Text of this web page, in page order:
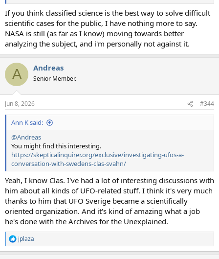
If you think classified science is the best way to solve difficult
scientific cases for the public, I have nothing more to say.
NASA is still (as far as I know) moving towards better
analyzing the subject, and i'm personally not against it.
A Andreas
Senior Member.
Jun 8, 2026 #344
Ann K said:
@Andreas
You might find this interesting.
https://skepticalinquirer.org/exclusive/investigating-ufos-a-
conversation-with-swedens-clas-svahn/
Yeah, I know Clas. I've had a lot of interesting discussions with
him about all kinds of UFO-related stuff. I think it's very much
thanks to him that UFO Sverige became a scientifically
oriented organization. And it's kind of amazing what a job
he's done with the Archives for the Unexplained.
R
e
jplaza